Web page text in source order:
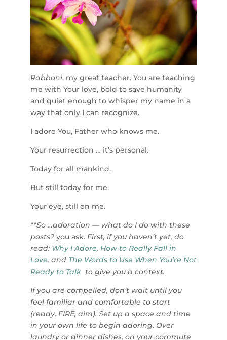
Rabboni, my great teacher. You are teaching
me with Your love, bold to save humanity
and quiet enough to whisper my name in a
way that only I can recognize.
I adore You, Father who knows me.
Your resurrection … it’s personal.
Today for all mankind.
But still today for me.
Your eye, still on me.
**So …adoration — what do I do with these
posts? you ask.First, if you haven’t yet, do
read: Why I Adore, How to Really Fall in
Love, and The Words to Use When You’re Not
Ready to Talk to give you a context.
If you are compelled, don’t wait until you
feel familiar and comfortable to start
(ready, FIRE, aim). Set up a space and time
in your own life to begin adoring. Over
laundry or dinner dishes, on your commute